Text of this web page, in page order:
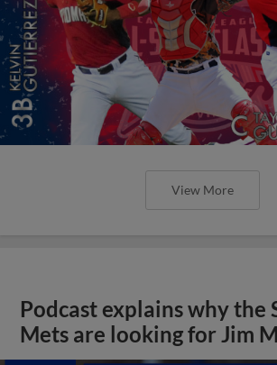
View More
Podcast explains why the
Mets are looking for Jim